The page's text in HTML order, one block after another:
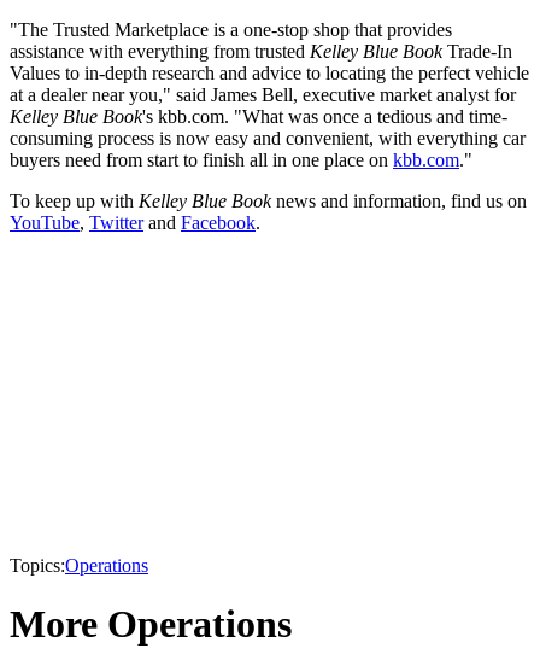
"The Trusted Marketplace is a one-stop shop that provides
assistance with everything from trusted Kelley Blue BookTrade-In
Values to in-depth research and advice to locating the perfect vehicle
at a dealer near you," said James Bell, executive market analyst for
Kelley Blue Book's kbb.com. "What was once a tedious and time-
consuming process is now easy and convenient, with everything car
buyers need from start to finish all in one place on kbb.com."
To keep up with Kelley Blue Booknews and information, find us on
YouTube, Twitterand Facebook.
Topics:Operations
More Operations